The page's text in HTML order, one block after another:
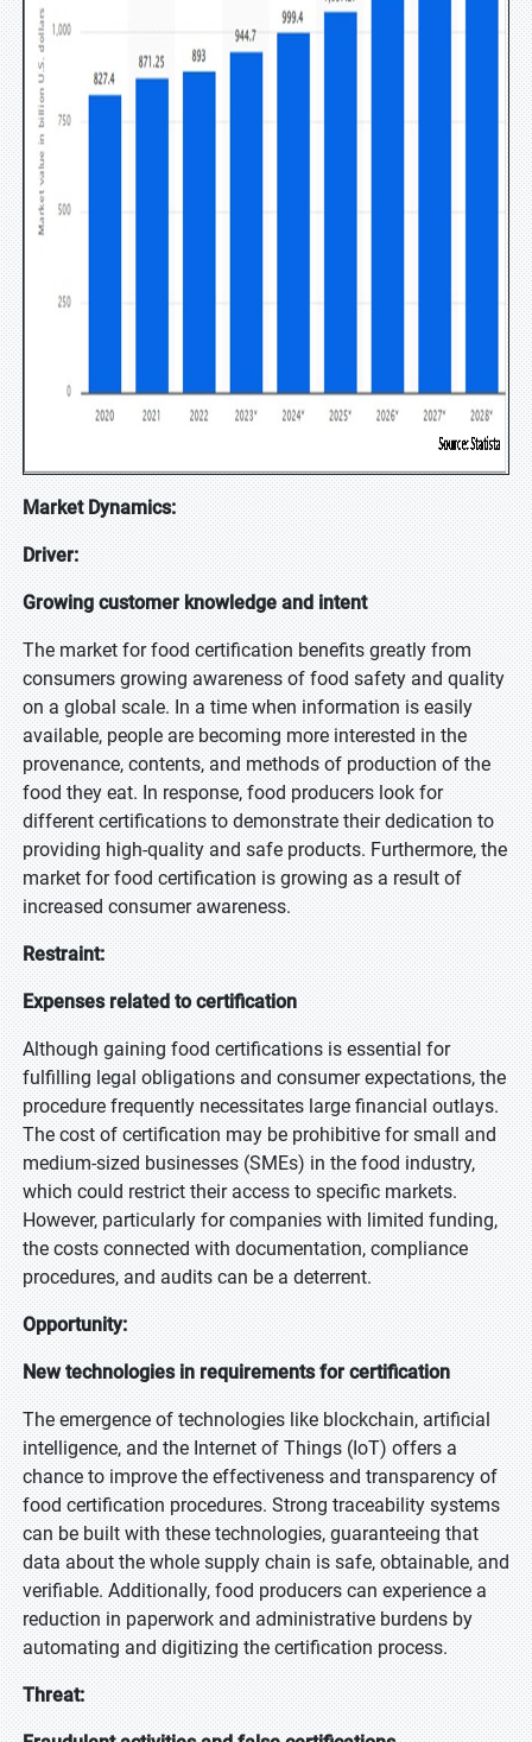
Market Dynamics:
Driver:
Growing customer knowledge and intent
The market for food certification benefits greatly from
consumers growing awareness of food safety and quality
on a global scale. In a time when information is easily
available, people are becoming more interested in the
provenance, contents, and methods of production of the
food they eat. In response, food producers look for
different certifications to demonstrate their dedication to
providing high-quality and safe products. Furthermore, the
market for food certification is growing as a result of
increased consumer awareness.
Restraint:
Expenses related to certification
Although gaining food certifications is essential for
fulfilling legal obligations and consumer expectations, the
procedure frequently necessitates large financial outlays.
The cost of certification may be prohibitive for small and
medium-sized businesses (SMEs) in the food industry,
which could restrict their access to specific markets.
However, particularly for companies with limited funding,
the costs connected with documentation, compliance
procedures, and audits can be a deterrent.
Opportunity:
New technologies in requirements for certification
The emergence of technologies like blockchain, artificial
intelligence, and the Internet of Things (IoT) offers a
chance to improve the effectiveness and transparency of
food certification procedures. Strong traceability systems
can be built with these technologies, guaranteeing that
data about the whole supply chain is safe, obtainable, and
verifiable. Additionally, food producers can experience a
reduction in paperwork and administrative burdens by
automating and digitizing the certification process.
Threat: